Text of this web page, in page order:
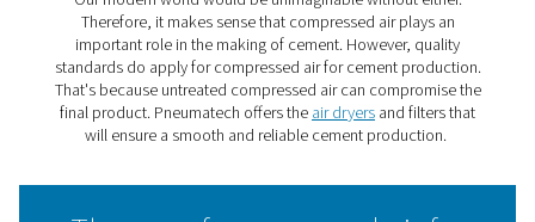
Air treatment for
production
Just like compressed air, cement can be found all
Our modern world would be unimaginable without